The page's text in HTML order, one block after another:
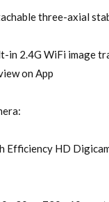
three-axial
in 2.4G WiFi image
on App
Efficiency HD